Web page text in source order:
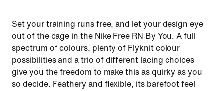
Set your training runs free, and let your design eye
out of the cage in the Nike Free RN By You. A full
spectrum of colours, plenty of Flyknit colour
possibilities and a trio of different lacing choices
give you the freedom to make this as quirky as you
so decide. Feathery and flexible, its barefoot feel